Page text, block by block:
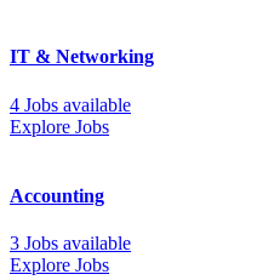
IT & Networking
4 Jobs available
Explore Jobs
Accounting
3 Jobs available
Explore Jobs